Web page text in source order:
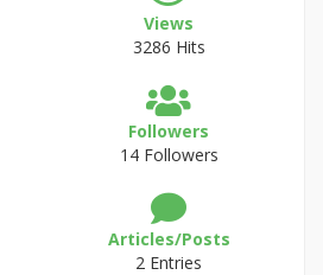
Views
3286 Hits
Followers
14 Followers
Articles/Posts
2 Entries